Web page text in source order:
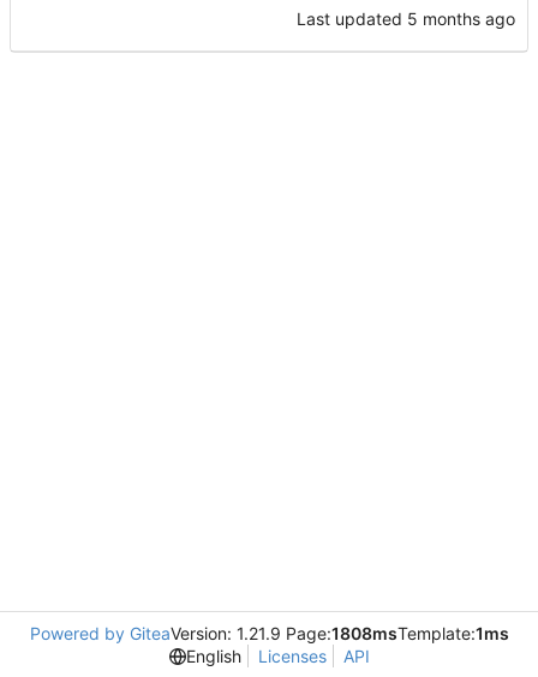
Last updated
Powered by GiteaVersion: 1.21.9 Page:1808msTemplate:1ms
English
Licenses API